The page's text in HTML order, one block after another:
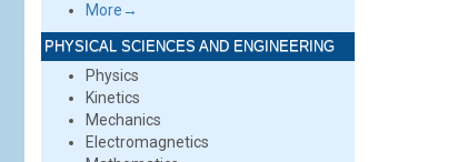
More→
PHYSICAL SCIENCES AND ENGINEERING
Physics
Kinetics
Mechanics
Electromagnetics